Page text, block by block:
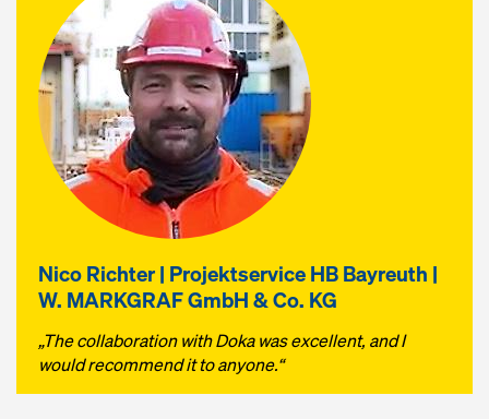
Nico Richter | Projektservice HB Bayreuth |
W. MARKGRAF GmbH & Co. KG
„The collaboration with Doka was excellent, and I
would recommend it to anyone.“